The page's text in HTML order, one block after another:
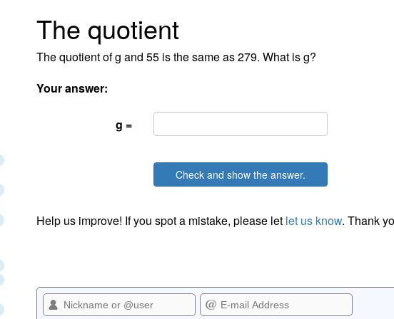
The quotient
The quotient of g and 55 is the same as 279. What is g?
Your answer:
g =
Check and show the answer.
Help us improve! If you spot a mistake, please let let us know. Thank